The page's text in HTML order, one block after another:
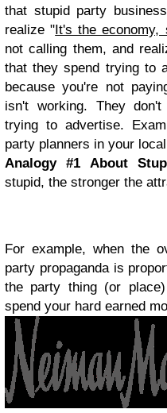
that stupid party
realize "It's the economy,
not calling them, and
that they spend trying to
because you're not
isn't working. They
trying to advertise.
party planners in your
Analogy #1 About
stupid, the stronger the
For example, when the
party propaganda is
the party thing (or
spend your hard earned